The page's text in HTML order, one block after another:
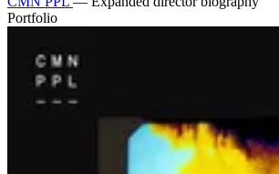
Portfolio